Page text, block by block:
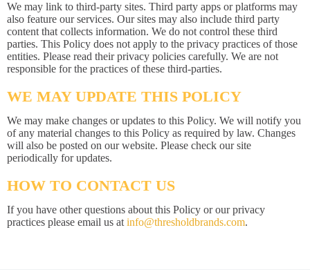
We may link to third-party sites. Third party apps or platforms may
also feature our services. Our sites may also include third party
content that collects information. We do not control these third
parties. This Policy does not apply to the privacy practices of those
entities. Please read their privacy policies carefully. We are not
responsible for the practices of these third-parties.
WE MAY UPDATE THIS POLICY
We may make changes or updates to this Policy. We will notify you
of any material changes to this Policy as required by law. Changes
will also be posted on our website. Please check our site
periodically for updates.
HOW TO CONTACT US
If you have other questions about this Policy or our privacy
practices please email us at info@thresholdbrands.com.